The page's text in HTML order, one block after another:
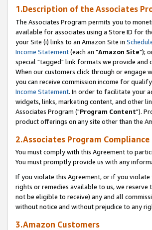
1.Description of the Associates
The Associates Program permits you to
available for associates using a Store ID for
your Site (i) links to an Amazon Site in
Income Statement(each an "Amazon Site");
special "tagged" link formats we provide and
When our customers click through or engage
you can receive commission income for
Income Statement. In order to facilitate your
widgets, links, marketing content, and other
Associates Program ("Program Content").
product offerings on any site other than the
2.Associates Program
You must comply with this Agreement to
You must promptly provide us with any
If you violate this Agreement, or if you
rights or remedies available to us, we
not be eligible to receive) any and all
without notice and without prejudice to any
3.Amazon Customers